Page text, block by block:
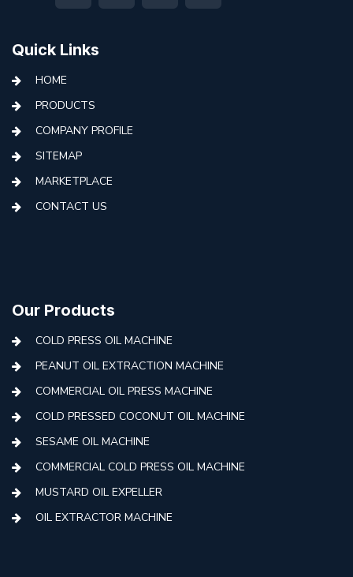
Quick Links
HOME
PRODUCTS
COMPANY PROFILE
SITEMAP
MARKETPLACE
CONTACT US
Our Products
COLD PRESS OIL MACHINE
PEANUT OIL EXTRACTION MACHINE
COMMERCIAL OIL PRESS MACHINE
COLD PRESSED COCONUT OIL MACHINE
SESAME OIL MACHINE
COMMERCIAL COLD PRESS OIL MACHINE
MUSTARD OIL EXPELLER
OIL EXTRACTOR MACHINE